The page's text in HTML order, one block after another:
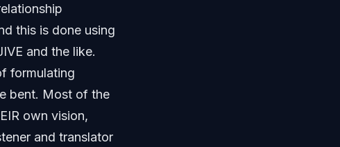
this is done using
and the like.
formulating
bent. Most of the
own vision,
and translator